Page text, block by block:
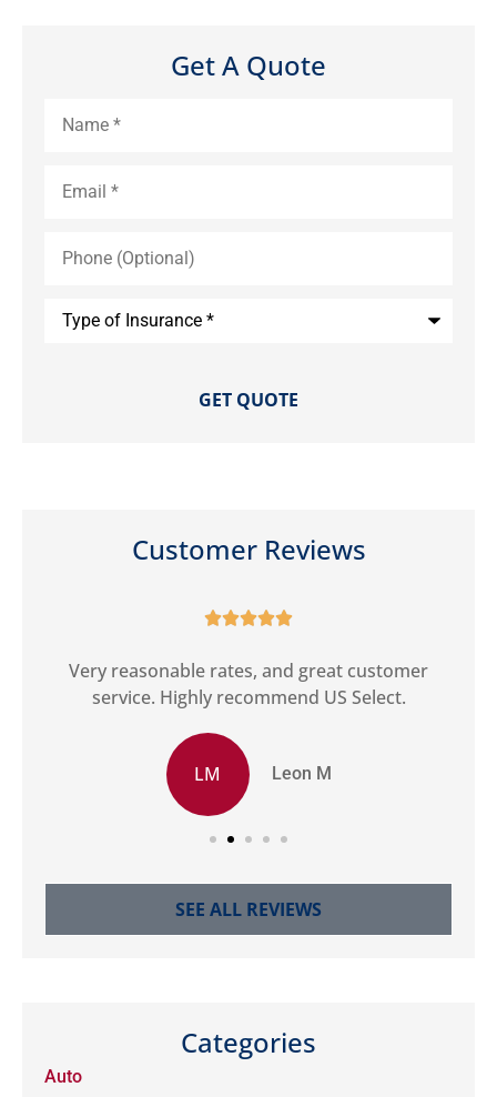
Get A Quote
(Optional)
Customer Reviews

Very reasonable rates, and great customer
service. Highly recommend US Select.
LM Leon M
SEE ALL REVIEWS
Categories
Auto